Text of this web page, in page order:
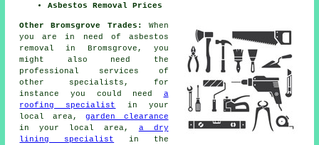
Asbestos Removal Prices
Other Bromsgrove Trades:
When
you are in need of asbestos
removal in Bromsgrove, you
might also need the
professional services of
other specialists, for
instance you could need a
roofing specialist
in your
local area,garden clearance
in your local area, a dry
lining specialist in the